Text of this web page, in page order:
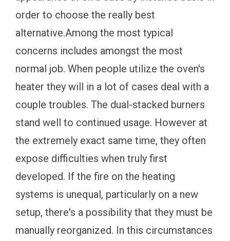
order to choose the really best
alternative.Among the most typical
concerns includes amongst the most
normal job. When people utilize the oven's
heater they will in a lot of cases deal with a
couple troubles. The dual-stacked burners
stand well to continued usage. However at
the extremely exact same time, they often
expose difficulties when truly first
developed. If the fire on the heating
systems is unequal, particularly on a new
setup, there's a possibility that they must be
manually reorganized. In this circumstances